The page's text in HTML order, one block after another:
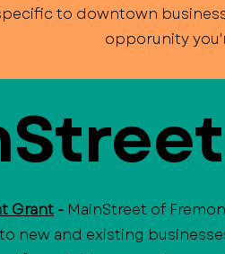
to downtown
opporunity
Grant - MainStreet of
new and existing